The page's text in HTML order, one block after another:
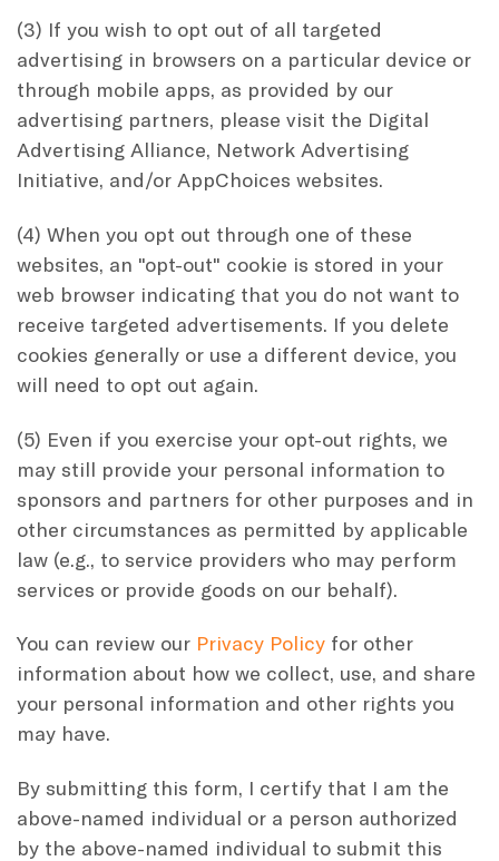
(3) If you wish to opt out of all targeted
advertising in browsers on a particular device or
through mobile apps, as provided by our
advertising partners, please visit the Digital
Advertising Alliance, Network Advertising
Initiative, and/or AppChoices websites.
(4) When you opt out through one of these
websites, an "opt-out" cookie is stored in your
web browser indicating that you do not want to
receive targeted advertisements. If you delete
cookies generally or use a different device, you
will need to opt out again.
(5) Even if you exercise your opt-out rights, we
may still provide your personal information to
sponsors and partners for other purposes and in
other circumstances as permitted by applicable
law (e.g., to service providers who may perform
services or provide goods on our behalf).
You can review our Privacy Policy for other
information about how we collect, use, and share
your personal information and other rights you
may have.
By submitting this form, I certify that I am the
above-named individual or a person authorized
by the above-named individual to submit this